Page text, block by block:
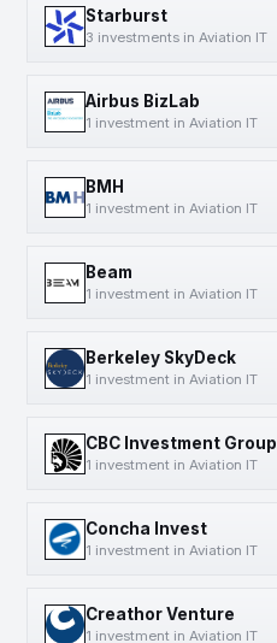
Starburst
3 investments in Aviation IT
Airbus BizLab
1 investment in Aviation IT
BMH
1 investment in Aviation IT
Beam
1 investment in Aviation IT
Berkeley SkyDeck
1 investment in Aviation IT
CBC Investment Group
1 investment in Aviation IT
Concha Invest
1 investment in Aviation IT
Creathor Venture
1 investment in Aviation IT